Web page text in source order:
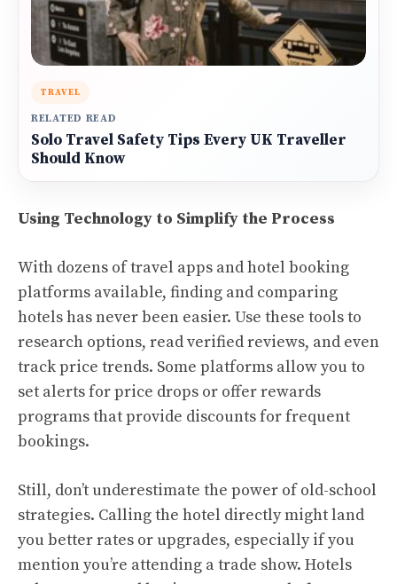
TRAVEL
RELATED READ
Solo Travel Safety Tips Every UK Traveller
Should Know
Using Technology to Simplify the Process
With dozens of travel apps and hotel booking
platforms available, finding and comparing
hotels has never been easier. Use these tools to
research options, read verified reviews, and even
track price trends. Some platforms allow you to
set alerts for price drops or offer rewards
programs that provide discounts for frequent
bookings.
Still, don’t underestimate the power of old-school
strategies. Calling the hotel directly might land
you better rates or upgrades, especially if you
mention you’re attending a trade show. Hotels